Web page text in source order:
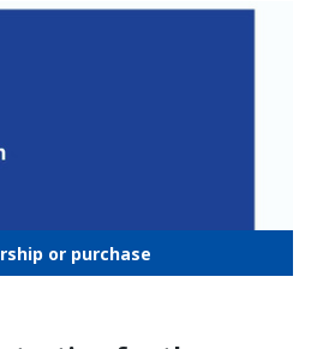
or purchase